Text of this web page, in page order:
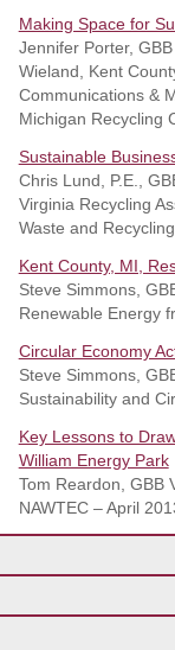
Making Space for
Jennifer Porter,
Wieland, Kent
Communications &
Michigan Recycling
Sustainable
Chris Lund, P.E.,
Virginia Recycling
Waste and
Kent County, MI,
Steve Simmons,
Renewable Energy
Circular Economy
Steve Simmons,
Sustainability and
Key Lessons to
William Energy Park
Tom Reardon, GBB
NAWTEC – April